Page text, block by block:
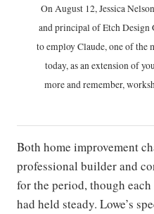
On August 12, Jessica
and principal of Etch Design
to employ Claude, one of
today, as an extension of
more and remember,
Both home improvement
professional builder and
for the period, though
had held steady. Lowe’s